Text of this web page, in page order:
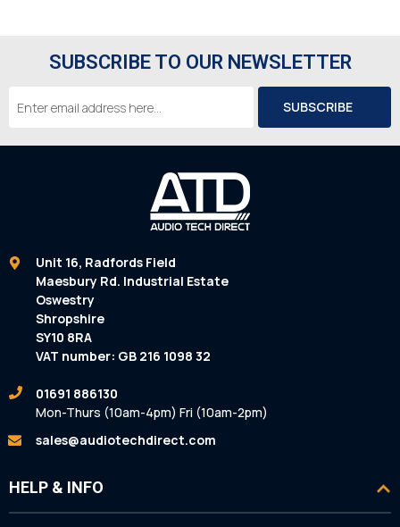
SUBSCRIBE TO OUR NEWSLETTER
Address
Unit 16, Radfords Field
Maesbury Rd. Industrial Estate
Oswestry
Shropshire
SY10 8RA
VAT number: GB 216 1098 32
01691 886130
Mon-Thurs (10am-4pm) Fri (10am-2pm)
sales@audiotechdirect.com
HELP & INFO